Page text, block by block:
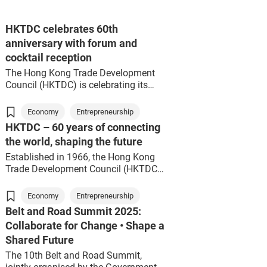
HKTDC celebrates 60th
anniversary with forum and
cocktail reception
The Hong Kong Trade Development
Council (HKTDC) is celebrating its
series of commemorative events.
Two key events – the Next 60 Forum
and 60th Anniversary Cocktail
Reception – were held today,
attracting over 1,000 guests from the
political and business sectors.
personally invited several former
Chairmen, including Dr Victor Fung,
Peter Woo, Jack So and Vincent Lo, to
serve as forum guests, while he
himself served as the moderator.
Together, they reviewed how the
HKTDC has developed and looked
Economy Entrepreneurship
HKTDC – 60 years of connecting
the world, shaping the future
Established in 1966, the Hong Kong
Trade Development Council (HKTDC)
Kong.
In the 1960s, Hong Kong shifted from
being a trade entrepôt to a vibrant
manufacturing powerhouse. During
this pivotal era, the HKTDC advanced
Hong Kong’s exports, championing
Economy Entrepreneurship
Belt and Road Summit 2025:
Collaborate for Change • Shape a
Shared Future
The 10th Belt and Road Summit,